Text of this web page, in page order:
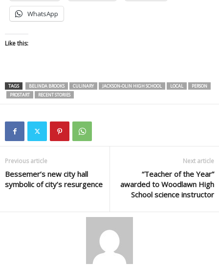
WhatsApp
Like this:
TAGS BELINDA BROOKS CULINARY JACKSON-OLIN HIGH SCHOOL LOCAL
PERSON
PROSTART
RECENT STORIES
Previous article
Bessemer’s new city hall
symbolic of city’s resurgence
Next article
“Teacher of the Year”
awarded to Woodlawn High
School science instructor